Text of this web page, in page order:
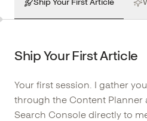
Ship Your First Article
Ship Your First Article
Your first session. I gather
through the Content Planner
Search Console directly to